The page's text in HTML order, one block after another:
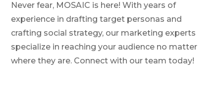
Never fear, MOSAIC is here! With years of
experience in drafting target personas and
crafting social strategy, our marketing experts
specialize in reaching your audience no matter
where they are. Connect with our team today!